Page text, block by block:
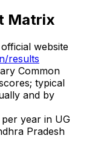
Matrix
website
results
Common
typical
and by
year in UG
Pradesh